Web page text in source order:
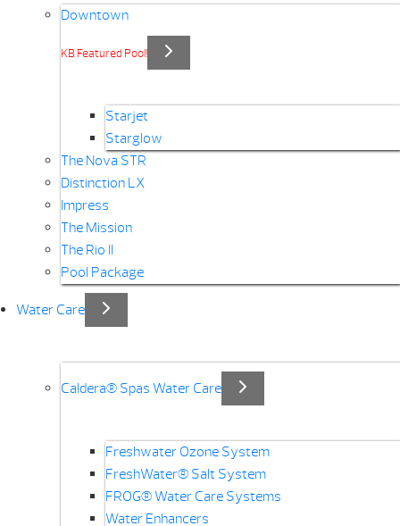
Downtown
KB Featured Pool!
Starjet
Starglow
The Nova STR
Distinction LX
Impress
The Mission
The Rio II
Pool Package
Water Care
Caldera® Spas Water Care
Freshwater Ozone System
FreshWater® Salt System
FROG® Water Care Systems
Water Enhancers